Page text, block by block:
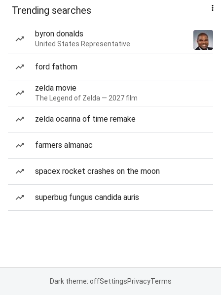
Trending searches
byron donalds
United States Representative
ford fathom
zelda movie
The Legend of Zelda — 2027 film
zelda ocarina of time remake
farmers almanac
spacex rocket crashes on the moon
superbug fungus candida auris
Dark theme: offSettingsPrivacyTerms